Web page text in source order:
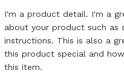
I'm a product detail. I'm a
about your product such as
instructions. This is also a
this product special and
this item.